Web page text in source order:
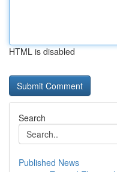
HTML is disabled
Search
Published News